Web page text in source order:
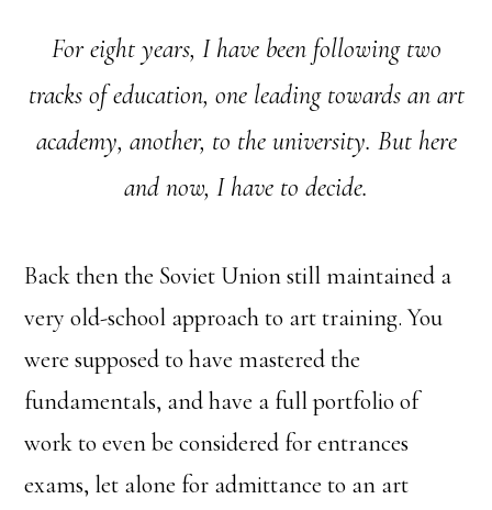
For eight years, I have been following two
tracks of education, one leading towards an art
academy, another, to the university. But here
and now, I have to decide.
Back then the Soviet Union still maintained a
very old-school approach to art training. You
were supposed to have mastered the
fundamentals, and have a full portfolio of
work to even be considered for entrances
exams, let alone for admittance to an art